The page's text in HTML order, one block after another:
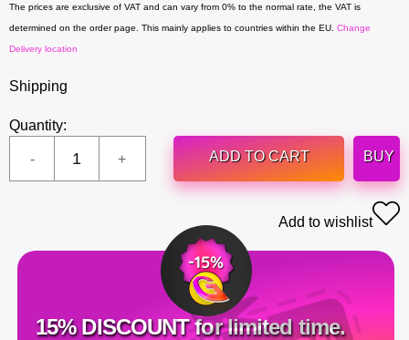
The prices are exclusive of VAT and can vary from 0% to the normal rate, the VAT is
determined on the order page. This mainly applies to countries within the EU. Change
Delivery location
Shipping
Quantity:
ADD TO CART
BUY
Add to wishlist
15% DISCOUNT for limited time.